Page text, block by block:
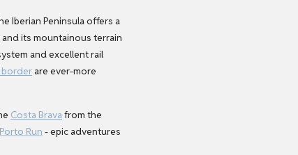
Iberian Peninsula offers a
its mountainous terrain
and excellent rail
borderare ever-more
Costa Brava from the
Porto Run - epic adventures